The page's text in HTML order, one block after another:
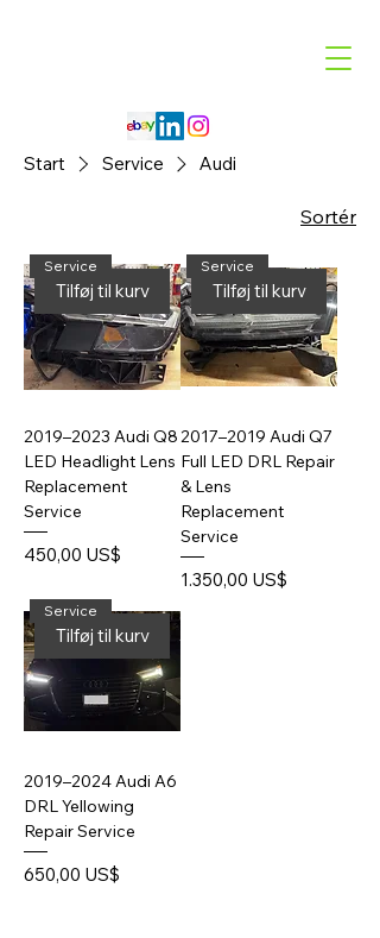
Start Service Audi
Sortér
Tilføj til kurv
Service
2019–2023 Audi Q8
LED Headlight Lens
Replacement
Service
Pris
450,00 US$
Tilføj til kurv
Service
2017–2019 Audi Q7
Full LED DRL Repair
& Lens
Replacement
Service
Pris
1.350,00 US$
Tilføj til kurv
Service
2019–2024 Audi A6
DRL Yellowing
Repair Service
Pris
650,00 US$